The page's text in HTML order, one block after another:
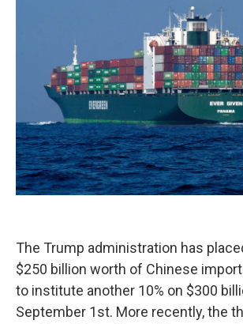
The Trump administration has
$250 billion worth of Chinese
to institute another 10% on $300
September 1st. More recently, the